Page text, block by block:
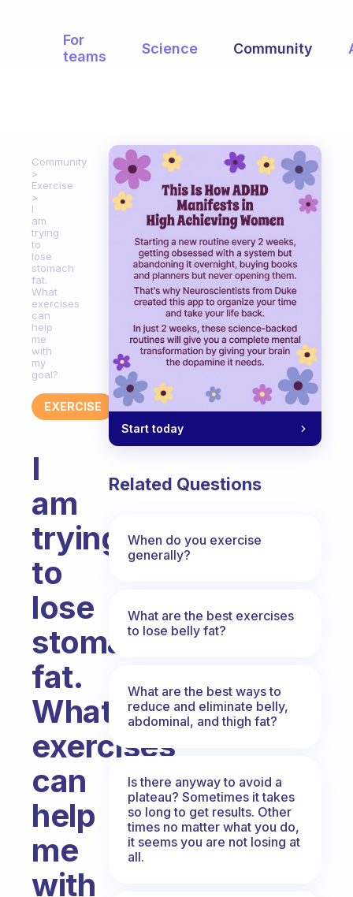
For
teams
Science Community
Community
Exercise
I
am
trying
to
lose
stomach
fat.
What
exercises
can
help
me
with
my
goal?
EXERCISE
I
am
trying
to
lose
stomach
fat.
What
exercises
can
help
me
with
Start today
Related Questions
When do you exercise
generally?
What are the best exercises
to lose belly fat?
What are the best ways to
reduce and eliminate belly,
abdominal, and thigh fat?
Is there anyway to avoid a
plateau? Sometimes it takes
so long to get results. Other
times no matter what you do,
it seems you are not losing at
all.